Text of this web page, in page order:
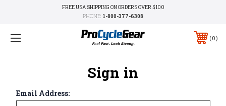
FREE USA SHIPPING ON ORDERS OVER $100
PHONE: 1-800-377-6308
0
Sign in
Email Address: